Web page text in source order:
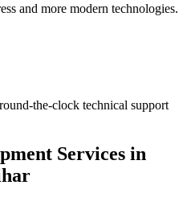
and more modern technologies.
the-clock technical support
Services in